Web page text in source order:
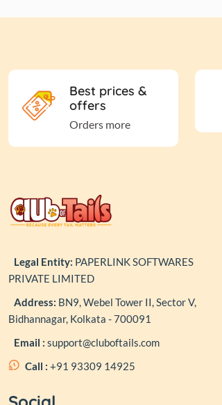
Best prices &
offers
Orders more
Legal Entity: PAPERLINK SOFTWARES
PRIVATE LIMITED
Address: BN9, Webel Tower II, Sector V,
Bidhannagar, Kolkata - 700091
Email : support@cluboftails.com
Call : +91 93309 14925